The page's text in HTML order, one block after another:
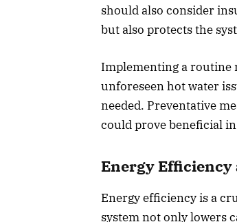
should also consider
but also protects the
Implementing a routine
unforeseen hot water
needed. Preventative
could prove beneficial
Energy Efficiency
Energy efficiency is a
system not only lowers